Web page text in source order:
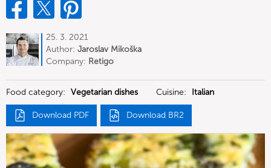
25. 3. 2021
Author: Jaroslav Mikoška
Company: Retigo
Food category: Vegetarian dishes Cuisine: Italian
Download PDF Download BR2